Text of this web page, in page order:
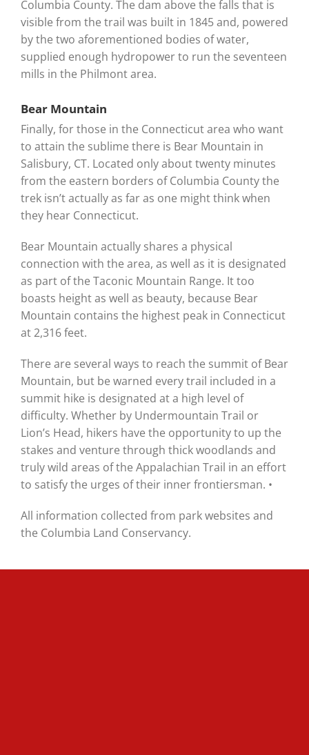
Columbia County. The dam above the falls that is
visible from the trail was built in 1845 and, powered
by the two aforementioned bodies of water,
supplied enough hydropower to run the seventeen
mills in the Philmont area.
Bear Mountain
Finally, for those in the Connecticut area who want
to attain the sublime there is Bear Mountain in
Salisbury, CT. Located only about twenty minutes
from the eastern borders of Columbia County the
trek isn’t actually as far as one might think when
they hear Connecticut.
Bear Mountain actually shares a physical
connection with the area, as well as it is designated
as part of the Taconic Mountain Range. It too
boasts height as well as beauty, because Bear
Mountain contains the highest peak in Connecticut
at 2,316 feet.
There are several ways to reach the summit of Bear
Mountain, but be warned every trail included in a
summit hike is designated at a high level of
difficulty. Whether by Undermountain Trail or
Lion’s Head, hikers have the opportunity to up the
stakes and venture through thick woodlands and
truly wild areas of the Appalachian Trail in an effort
to satisfy the urges of their inner frontiersman. •
All information collected from park websites and
the Columbia Land Conservancy.